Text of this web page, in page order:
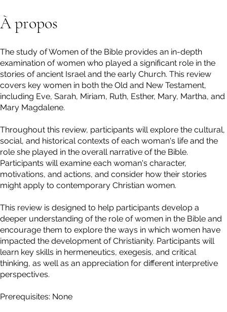
À propos
The study of Women of the Bible provides an in-depth
examination of women who played a significant role in the
stories of ancient Israel and the early Church. This review
covers key women in both the Old and New Testament,
including Eve, Sarah, Miriam, Ruth, Esther, Mary, Martha, and
Mary Magdalene.
Throughout this review, participants will explore the cultural,
social, and historical contexts of each woman's life and the
role she played in the overall narrative of the Bible.
Participants will examine each woman's character,
motivations, and actions, and consider how their stories
might apply to contemporary Christian women.
This review is designed to help participants develop a
deeper understanding of the role of women in the Bible and
encourage them to explore the ways in which women have
impacted the development of Christianity. Participants will
learn key skills in hermeneutics, exegesis, and critical
thinking, as well as an appreciation for different interpretive
perspectives.